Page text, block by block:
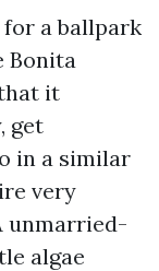
a ballpark
Bonita
it
get
in a similar
very
unmarried-
algae